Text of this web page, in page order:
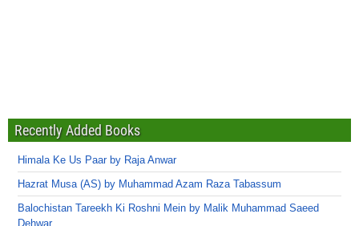
Recently Added Books
Himala Ke Us Paar by Raja Anwar
Hazrat Musa (AS) by Muhammad Azam Raza Tabassum
Balochistan Tareekh Ki Roshni Mein by Malik Muhammad Saeed
Dehwar